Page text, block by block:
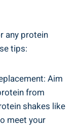
any protein
tips:
Aim
from
shakes like
meet your